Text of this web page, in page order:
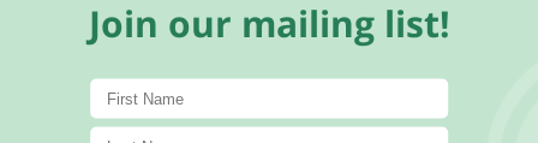
Join our mailing list!